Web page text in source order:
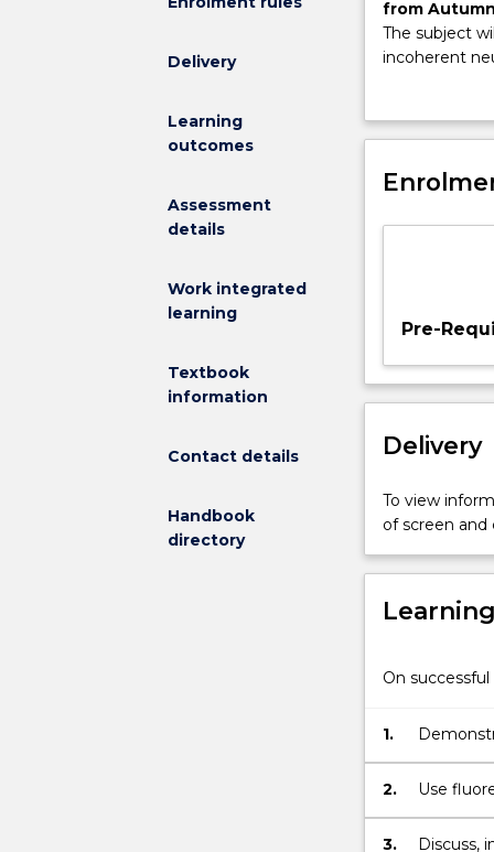
Delivery
Learning
outcomes
Assessment
details
Work integrated
learning
Textbook
information
Contact details
Handbook
directory
Note:
This
subject
discontinued
is
longer
Autumn
The
be
composed
by
molecule,
crystallography,
scattering
molecular
simulation
lectures
from
The subject
incoherent
from within
experiments
Pre-
Delivery
To view
of screen
On
1.
2.
Use
the
3.
Discuss,